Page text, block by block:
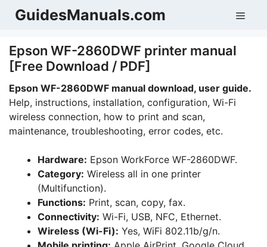
SkipGuidesManuals.com
Epson WF-2860DWF printer manual
[Free Download / PDF]
Epson WF-2860DWF manual download, user guide.
Help, instructions, installation, configuration, Wi-Fi
wireless connection, how to print and scan,
maintenance, troubleshooting, error codes, etc.
Hardware: Epson WorkForce WF-2860DWF.
Category: Wireless all in one printer
(Multifunction).
Functions: Print, scan, copy, fax.
Connectivity: Wi-Fi, USB, NFC, Ethernet.
Wireless (Wi-Fi): Yes, WiFi 802.11b/g/n.